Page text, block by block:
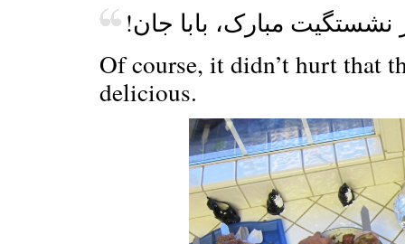
نشستگیت مبارک، بابا جان
Of course, it didn’t hurt that
delicious.